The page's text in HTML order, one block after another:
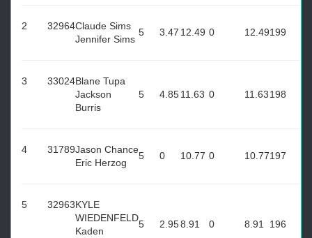
2 32964Claude Sims
Jennifer Sims
5 3.47 12.49 0 12.49199
3 33024Blane Tupa
Jackson
Burris
5 4.8511.63 0 11.63198
4 31789Jason Chance
Eric Herzog
5 0 10.77 0 10.77197
5 32963KYLE
WIEDENFELD
Kaden
5 2.958.91 0 8.91 196